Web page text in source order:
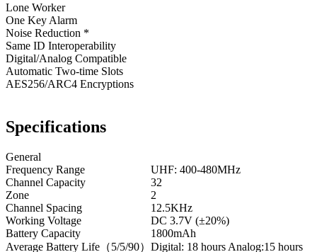
Lone Worker
One Key Alarm
Noise Reduction *
Same ID Interoperability
Digital/Analog Compatible
Automatic Two-time Slots
AES256/ARC4 Encryptions
Specifications
General
Frequency Range
UHF: 400-480MHz
Channel Capacity
32
Zone
2
Channel Spacing
12.5KHz
Working Voltage
DC 3.7V (±20%)
Battery Capacity
1800mAh
Average Battery Life（5/5/90） Digital: 18 hours Analog:15 hours